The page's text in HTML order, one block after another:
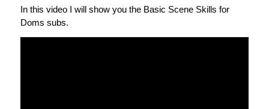
In this video I will show you the Basic Scene Skills for
Doms subs.